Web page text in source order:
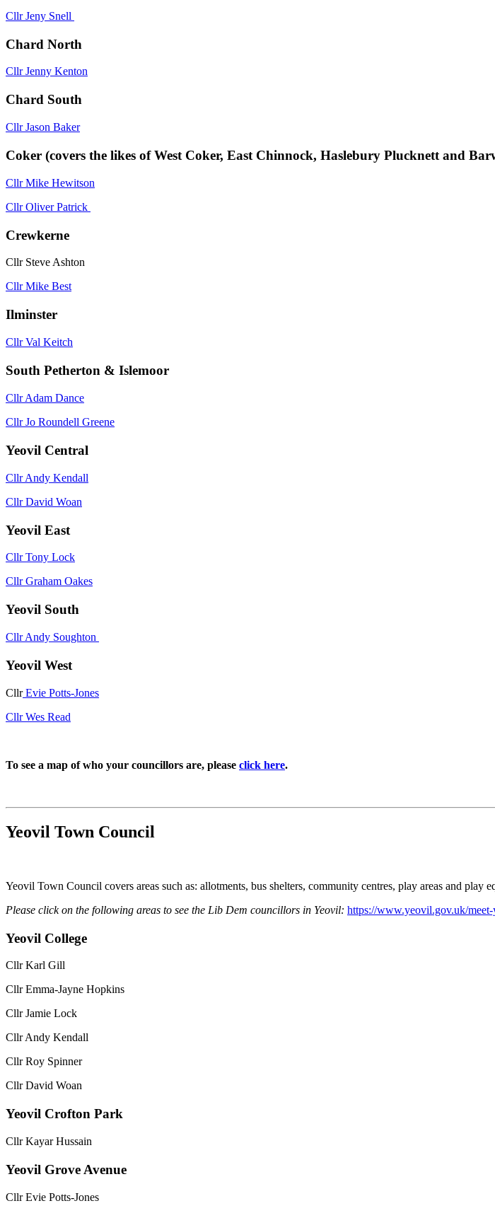
Cllr Jeny Snell
Chard North
Cllr Jenny Kenton
Chard South
Cllr Jason Baker
Coker (covers the likes of West Coker, East Chinnock, Haslebury Plucknett and
Cllr Mike Hewitson
Cllr Oliver Patrick
Crewkerne
Cllr Steve Ashton
Cllr Mike Best
Ilminster
Cllr Val Keitch
South Petherton & Islemoor
Cllr Adam Dance
Cllr Jo Roundell Greene
Yeovil Central
Cllr Andy Kendall
Cllr David Woan
Yeovil East
Cllr Tony Lock
Cllr Graham Oakes
Yeovil South
Cllr Andy Soughton
Yeovil West
CllrEvie Potts-Jones
Cllr Wes Read
To see a map of who your councillors are, please click here.
Yeovil Town Council
Yeovil Town Council covers areas such as: allotments, bus shelters, community centres, play areas and play
Please click on the following areas to see the Lib Dem councillors in Yeovil: https://www.yeovil.gov.uk/
Yeovil College
Cllr Karl Gill
Cllr Emma-Jayne Hopkins
Cllr Jamie Lock
Cllr Andy Kendall
Cllr Roy Spinner
Cllr David Woan
Yeovil Crofton Park
Cllr Kayar Hussain
Yeovil Grove Avenue
Cllr Evie Potts-Jones